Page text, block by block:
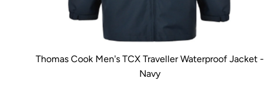
Thomas Cook Men's TCX Traveller Waterproof Jacket -
Navy